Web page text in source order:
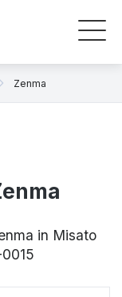
Zenma
in Misato